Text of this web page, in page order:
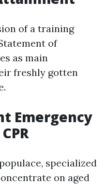
of a training
of
as main
freshly gotten
Emergency
specialized
on aged